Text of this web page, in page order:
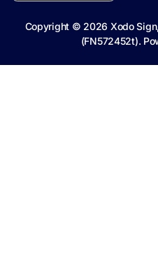
Copyright © 2026 Xodo
(FN572452t).